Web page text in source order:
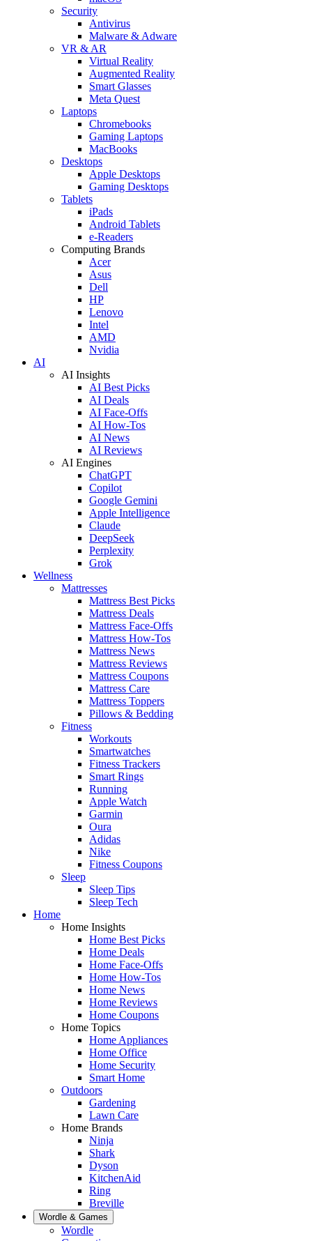
Security
Antivirus
Malware & Adware
VR & AR
Virtual Reality
Augmented Reality
Smart Glasses
Meta Quest
Laptops
Chromebooks
Gaming Laptops
MacBooks
Desktops
Apple Desktops
Gaming Desktops
Tablets
iPads
Android Tablets
e-Readers
Computing Brands
Acer
Asus
Dell
HP
Lenovo
Intel
AMD
Nvidia
AI
AI Insights
AI Best Picks
AI Deals
AI Face-Offs
AI How-Tos
AI News
AI Reviews
AI Engines
ChatGPT
Copilot
Google Gemini
Apple Intelligence
Claude
DeepSeek
Perplexity
Grok
Wellness
Mattresses
Mattress Best Picks
Mattress Deals
Mattress Face-Offs
Mattress How-Tos
Mattress News
Mattress Reviews
Mattress Coupons
Mattress Care
Mattress Toppers
Pillows & Bedding
Fitness
Workouts
Smartwatches
Fitness Trackers
Smart Rings
Running
Apple Watch
Garmin
Oura
Adidas
Nike
Fitness Coupons
Sleep
Sleep Tips
Sleep Tech
Home
Home Insights
Home Best Picks
Home Deals
Home Face-Offs
Home How-Tos
Home News
Home Reviews
Home Coupons
Home Topics
Home Appliances
Home Office
Home Security
Smart Home
Outdoors
Gardening
Lawn Care
Home Brands
Ninja
Shark
Dyson
KitchenAid
Ring
Breville
Wordle & Games
Wordle